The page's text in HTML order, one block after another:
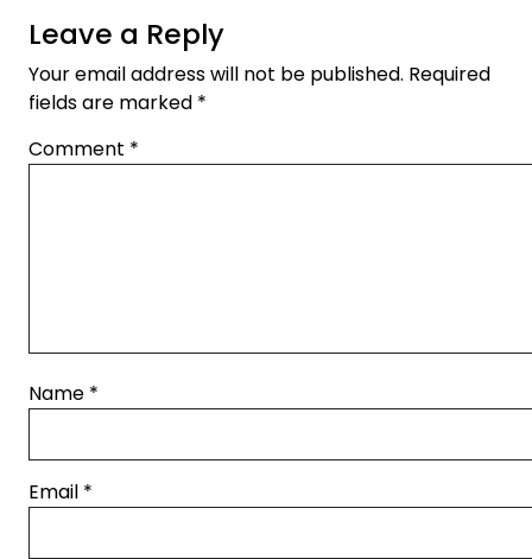
Leave a Reply
Your email address will not be published. Required
fields are marked *
Comment *
Name *
Email *